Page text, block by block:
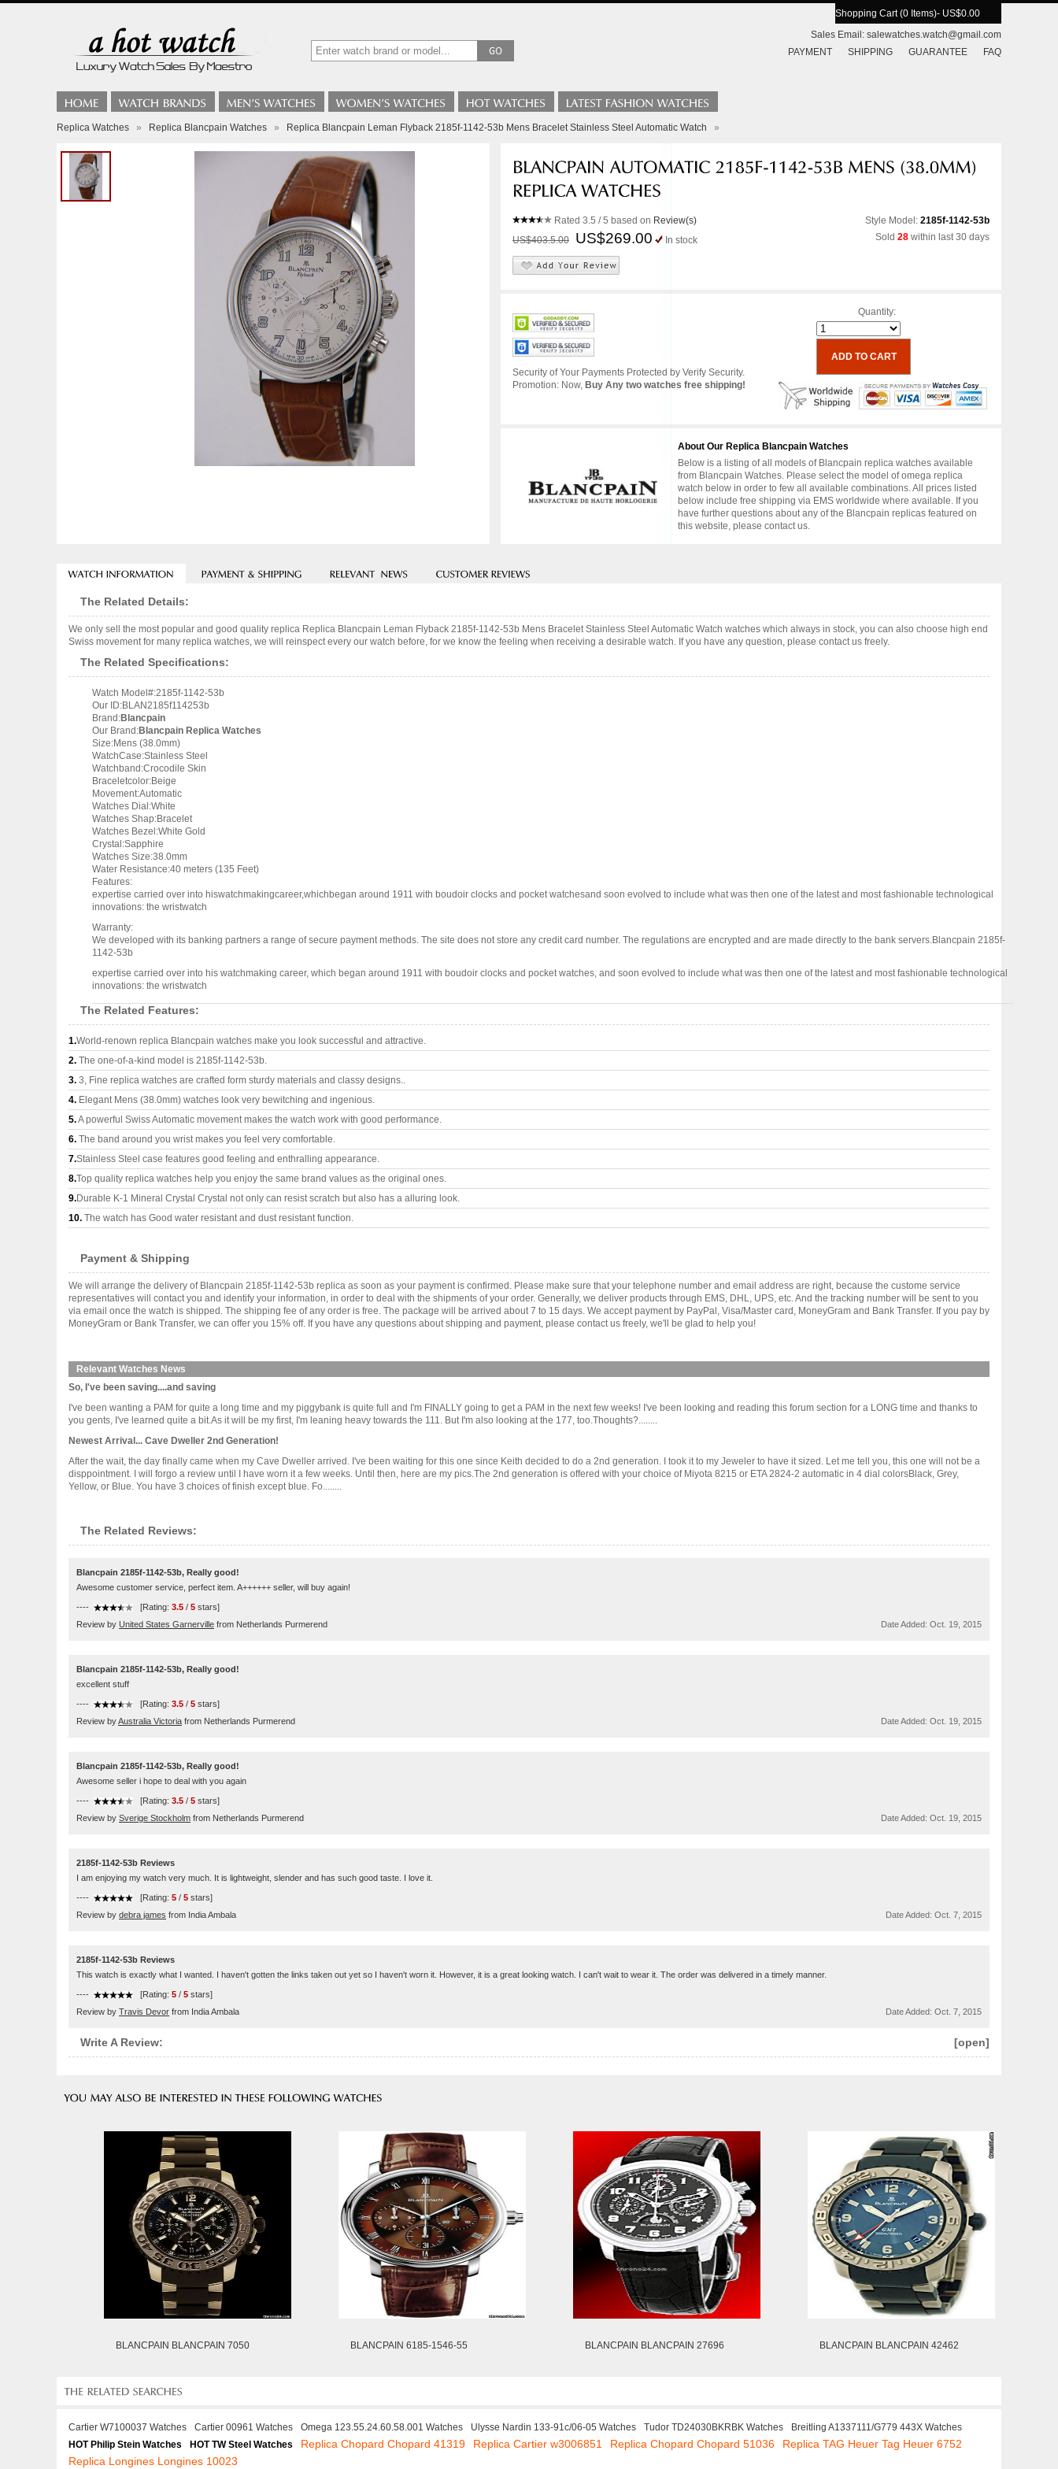
Shopping Cart (0 Items)- US$0.00
Sales Email: salewatches.watch@gmail.com
PAYMENT
SHIPPING GUARANTEE FAQ
Replica Watches » Replica Blancpain Watches » Replica Blancpain Leman Flyback 2185f-1142-53b Mens Bracelet Stainless Steel Automatic Watch »
Rated 3.5 / 5 based on Review(s)
US$403.5.00
US$269.00 In stock
Style Model: 2185f-1142-53b
Sold 28 within last 30 days
Security of Your Payments Protected by Verify Security.
Promotion: Now, Buy Any two watches free shipping!
Quantity:
About Our Replica Blancpain Watches
Below is a listing of all models of Blancpain replica watches available
from Blancpain Watches. Please select the model of omega replica
watch below in order to few all available combinations. All prices listed
below include free shipping via EMS worldwide where available. If you
have further questions about any of the Blancpain replicas featured on
this website, please contact us.
The Related Details:
We only sell the most popular and good quality replica Replica Blancpain Leman Flyback 2185f-1142-53b Mens Bracelet Stainless Steel Automatic Watch watches which always in stock, you can also choose high end
Swiss movement for many replica watches, we will reinspect every our watch before, for we know the feeling when receiving a desirable watch. If you have any question, please contact us freely.
The Related Specifications:
Watch Model#:2185f-1142-53b
Our ID:BLAN2185f114253b
Brand:Blancpain
Our Brand:Blancpain Replica Watches
Size:Mens (38.0mm)
WatchCase:Stainless Steel
Watchband:Crocodile Skin
Braceletcolor:Beige
Movement:Automatic
Watches Dial:White
Watches Shap:Bracelet
Watches Bezel:White Gold
Crystal:Sapphire
Watches Size:38.0mm
Water Resistance:40 meters (135 Feet)
Features:
expertise carried over into hiswatchmakingcareer,whichbegan around 1911 with boudoir clocks and pocket watchesand soon evolved to include what was then one of the latest and most fashionable technological
innovations: the wristwatch
Warranty:
We developed with its banking partners a range of secure payment methods. The site does not store any credit card number. The regulations are encrypted and are made directly to the bank servers.Blancpain 2185f-
1142-53b
expertise carried over into his watchmaking career, which began around 1911 with boudoir clocks and pocket watches, and soon evolved to include what was then one of the latest and most fashionable technological
innovations: the wristwatch
The Related Features:
1.World-renown replica Blancpain watches make you look successful and attractive.
2. The one-of-a-kind model is 2185f-1142-53b.
3. 3, Fine replica watches are crafted form sturdy materials and classy designs..
4. Elegant Mens (38.0mm) watches look very bewitching and ingenious.
5.A powerful Swiss Automatic movement makes the watch work with good performance.
6. The band around you wrist makes you feel very comfortable.
7.Stainless Steel case features good feeling and enthralling appearance.
8.Top quality replica watches help you enjoy the same brand values as the original ones.
9.Durable K-1 Mineral Crystal Crystal not only can resist scratch but also has a alluring look.
10. The watch has Good water resistant and dust resistant function.
Payment & Shipping
We will arrange the delivery of Blancpain 2185f-1142-53b replica as soon as your payment is confirmed. Please make sure that your telephone number and email address are right, because the custome service
representatives will contact you and identify your information, in order to deal with the shipments of your order. Generally, we deliver products through EMS, DHL, UPS, etc. And the tracking number will be sent to you
via email once the watch is shipped. The shipping fee of any order is free. The package will be arrived about 7 to 15 days. We accept payment by PayPal, Visa/Master card, MoneyGram and Bank Transfer. If you pay by
MoneyGram or Bank Transfer, we can offer you 15% off. If you have any questions about shipping and payment, please contact us freely, we'll be glad to help you!
Relevant Watches News
So, I've been saving....and saving
I've been wanting a PAM for quite a long time and my piggybank is quite full and I'm FINALLY going to get a PAM in the next few weeks! I've been looking and reading this forum section for a LONG time and thanks to
you gents, I've learned quite a bit.As it will be my first, I'm leaning heavy towards the 111. But I'm also looking at the 177, too.Thoughts?........
Newest Arrival... Cave Dweller 2nd Generation!
After the wait, the day finally came when my Cave Dweller arrived. I've been waiting for this one since Keith decided to do a 2nd generation. I took it to my Jeweler to have it sized. Let me tell you, this one will not be a
disppointment. I will forgo a review until I have worn it a few weeks. Until then, here are my pics.The 2nd generation is offered with your choice of Miyota 8215 or ETA 2824-2 automatic in 4 dial colorsBlack, Grey,
Yellow, or Blue. You have 3 choices of finish except blue. Fo........
The Related Reviews:
Blancpain 2185f-1142-53b, Really good!
Awesome customer service, perfect item. A++++++ seller, will buy again!
---- [Rating: 3.5 / 5 stars]
Review by United States Garnerville from Netherlands Purmerend Date Added: Oct. 19, 2015
Blancpain 2185f-1142-53b, Really good!
excellent stuff
---- [Rating: 3.5 / 5 stars]
Review byAustralia Victoria from Netherlands Purmerend Date Added: Oct. 19, 2015
Blancpain 2185f-1142-53b, Really good!
Awesome seller i hope to deal with you again
---- [Rating: 3.5 / 5 stars]
Review by Sverige Stockholm from Netherlands Purmerend Date Added: Oct. 19, 2015
2185f-1142-53b Reviews
I am enjoying my watch very much. It is lightweight, slender and has such good taste. I love it.
---- [Rating: 5 / 5 stars]
Review by debra james from India Ambala Date Added: Oct. 7, 2015
2185f-1142-53b Reviews
This watch is exactly what I wanted. I haven't gotten the links taken out yet so I haven't worn it. However, it is a great looking watch. I can't wait to wear it. The order was delivered in a timely manner.
---- [Rating: 5 / 5 stars]
Review by Travis Devor from India Ambala Date Added: Oct. 7, 2015
[open]
Write A Review:
BLANCPAIN BLANCPAIN 7050 BLANCPAIN 6185-1546-55 BLANCPAIN BLANCPAIN 27696 BLANCPAIN BLANCPAIN 42462
Cartier W7100037 Watches Cartier 00961 Watches Omega 123.55.24.60.58.001 Watches Ulysse Nardin 133-91c/06-05 Watches Tudor TD24030BKRBK Watches
Breitling A1337111/G779 443X Watches
HOT Philip Stein Watches
HOT TW Steel Watches Replica Chopard Chopard 41319 Replica Cartier w3006851 Replica Chopard Chopard 51036
Replica TAG Heuer Tag Heuer 6752
Replica Longines Longines 10023